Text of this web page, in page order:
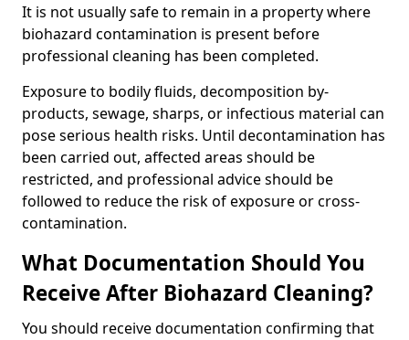
It is not usually safe to remain in a property where
biohazard contamination is present before
professional cleaning has been completed.
Exposure to bodily fluids, decomposition by-
products, sewage, sharps, or infectious material can
pose serious health risks. Until decontamination has
been carried out, affected areas should be
restricted, and professional advice should be
followed to reduce the risk of exposure or cross-
contamination.
What Documentation Should You
Receive After Biohazard Cleaning?
You should receive documentation confirming that